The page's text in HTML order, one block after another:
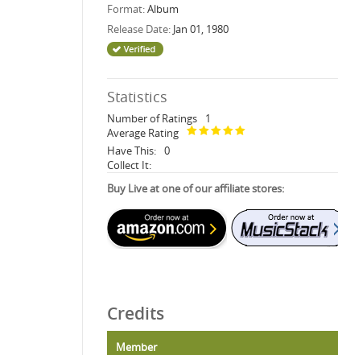
Format:Album
Release Date: Jan 01, 1980
Statistics
Number of Ratings
1
Average Rating
Have This: 0
Collect It:
Buy Live at one of our affiliate stores:
Credits
Member